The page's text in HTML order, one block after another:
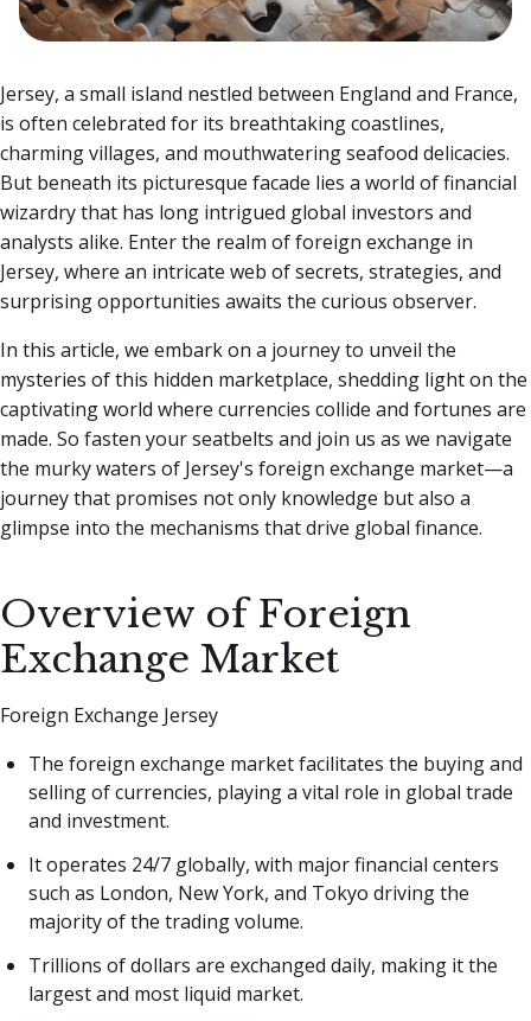
Jersey, a small island nestled between England and France,
is often celebrated for its breathtaking coastlines,
charming villages, and mouthwatering seafood delicacies.
But beneath its picturesque facade lies a world of financial
wizardry that has long intrigued global investors and
analysts alike. Enter the realm of foreign exchange in
Jersey, where an intricate web of secrets, strategies, and
surprising opportunities awaits the curious observer.
In this article, we embark on a journey to unveil the
mysteries of this hidden marketplace, shedding light on the
captivating world where currencies collide and fortunes are
made. So fasten your seatbelts and join us as we navigate
the murky waters of Jersey's foreign exchange market—a
journey that promises not only knowledge but also a
glimpse into the mechanisms that drive global finance.
Overview of Foreign
Exchange Market
Foreign Exchange Jersey
The foreign exchange market facilitates the buying and
selling of currencies, playing a vital role in global trade
and investment.
It operates 24/7 globally, with major financial centers
such as London, New York, and Tokyo driving the
majority of the trading volume.
Trillions of dollars are exchanged daily, making it the
largest and most liquid market.